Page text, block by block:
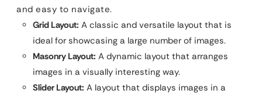
and easy to navigate.
Grid Layout: A classic and versatile layout that is
ideal for showcasing a large number of images.
Masonry Layout: A dynamic layout that arranges
images in a visually interesting way.
Slider Layout: A layout that displays images in a